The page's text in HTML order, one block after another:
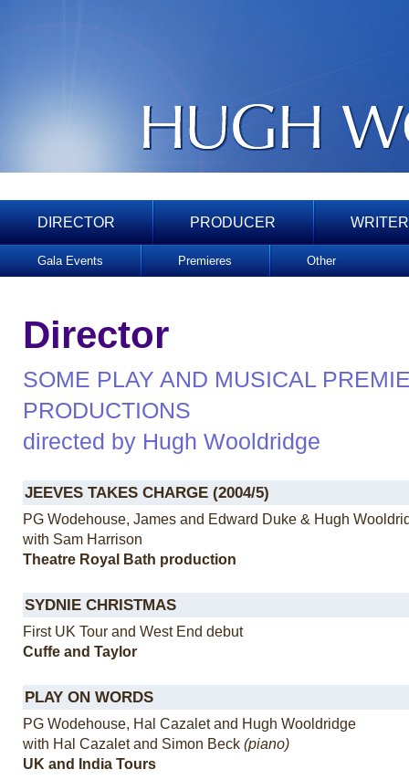
DIRECTOR PRODUCER WRITER
Gala Events Premieres Other
Director
SOME PLAY AND MUSICAL
PRODUCTIONS
directed by Hugh Wooldridge
JEEVES TAKES CHARGE (2004/5)
PG Wodehouse, James and Edward Duke & Hugh
with Sam Harrison
Theatre Royal Bath production
SYDNIE CHRISTMAS
First UK Tour and West End debut
Cuffe and Taylor
PLAY ON WORDS
PG Wodehouse, Hal Cazalet and Hugh Wooldridge
with Hal Cazalet and Simon Beck (piano)
UK and India Tours